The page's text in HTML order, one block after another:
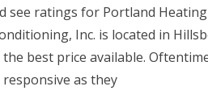
see ratings for Portland
Inc. is located in
best price available.
as they